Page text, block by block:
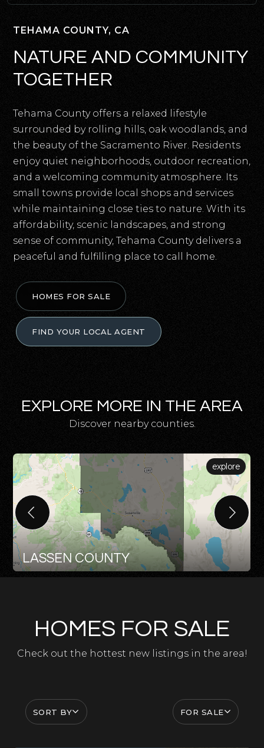
TEHAMA COUNTY, CA
NATURE AND COMMUNITY
TOGETHER
Tehama County offers a relaxed lifestyle
surrounded by rolling hills, oak woodlands, and
the beauty of the Sacramento River. Residents
enjoy quiet neighborhoods, outdoor recreation,
and a welcoming community atmosphere. Its
small towns provide local shops and services
while maintaining close ties to nature. With its
affordability, scenic landscapes, and strong
sense of community, Tehama County delivers a
peaceful and fulfilling place to call home.
HOMES FOR SALE
FIND YOUR LOCAL AGENT
EXPLORE MORE IN THE AREA
Discover nearby counties.
explore
LASSEN COUNTY
HOMES FOR SALE
Check out the hottest new listings in the area!
SORT BY FOR SALE